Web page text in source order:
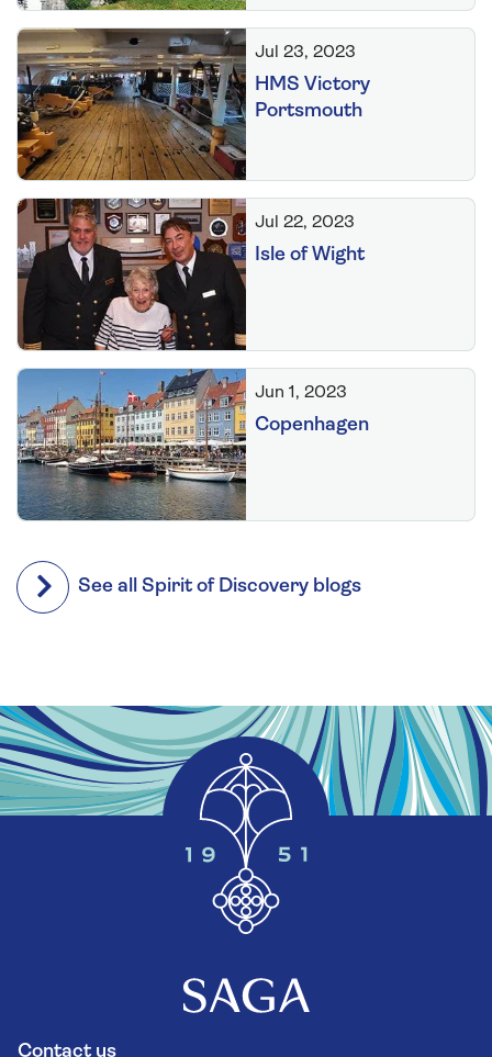
Jul 23, 2023
HMS Victory
Portsmouth
Jul 22, 2023
Isle of Wight
Jun 1, 2023
Copenhagen
See all Spirit of Discovery blogs
Contact us